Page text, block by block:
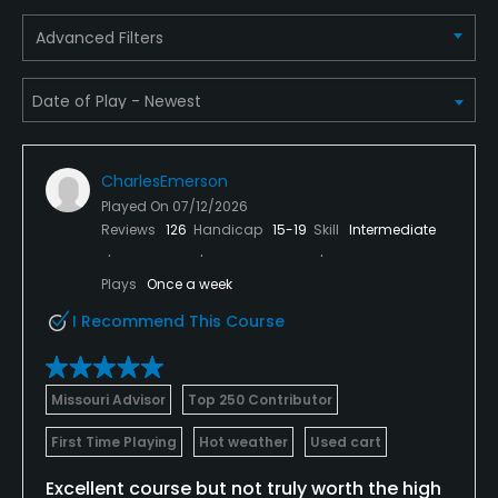
Food & Beverage
Restaurant
Available Facilities
Clubhouse, Meeting Facilities, Banquet Facilities,
Locker Rooms
Available Activities
Swimming, Billiards
Available Sports
Fitness, Tennis
Advanced Filters
CharlesEmerson
Played On 07/12/2026
Reviews 126 Handicap 15-19 Skill Intermediate
Plays Once a week
I Recommend This Course
Missouri Advisor Top 250 Contributor
First Time Playing Hot weather Used cart
Excellent course but not truly worth the high